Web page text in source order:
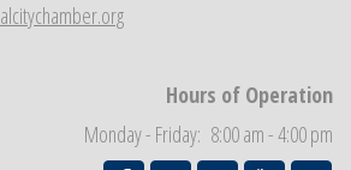
Market
Hours of Operation
Monday - Friday: 8:00 am - 4:00 pm